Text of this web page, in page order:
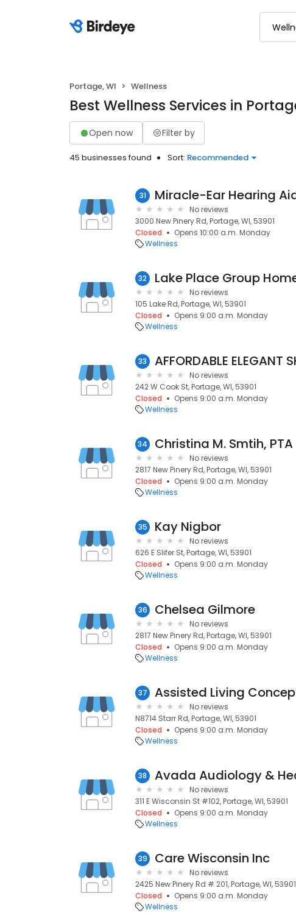
Portage, WI Wellness
Best Wellness Services in
Open now Filter by
45 businesses found Sort: Recommended
31
No reviews
3000 New Pinery Rd, Portage, WI, 53901
Closed
Opens 10:00 a.m. Monday
Wellness
32 Lake Place Group
No reviews
105 Lake Rd, Portage, WI, 53901
Closed
Opens 9:00 a.m. Monday
Wellness
33 AFFORDABLE ELEGANT
No reviews
242 W Cook St, Portage, WI, 53901
Closed
Opens 9:00 a.m. Monday
Wellness
34 Christina M. Smtih, PTA
No reviews
2817 New Pinery Rd, Portage, WI, 53901
Closed
Opens 9:00 a.m. Monday
Wellness
35 Kay Nigbor
No reviews
626 E Slifer St, Portage, WI, 53901
Closed
Opens 9:00 a.m. Monday
Wellness
36 Chelsea Gilmore
No reviews
2817 New Pinery Rd, Portage, WI, 53901
Closed
Opens 9:00 a.m. Monday
Wellness
37 Assisted Living
No reviews
N8714 Starr Rd, Portage, WI, 53901
Closed
Opens 9:00 a.m. Monday
Wellness
38 Avada Audiology &
No reviews
311 E Wisconsin St #102, Portage, WI, 53901
Closed
Opens 9:00 a.m. Monday
Wellness
39 Care Wisconsin Inc
No reviews
2425 New Pinery Rd # 201, Portage, WI, 53901
Closed
Opens 9:00 a.m. Monday
Wellness